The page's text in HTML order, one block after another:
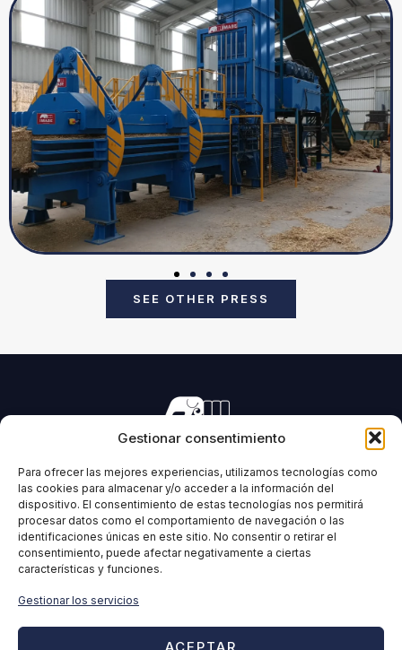
Gestionar consentimiento
Para ofrecer las mejores experiencias, utilizamos tecnologías como
las cookies para almacenar y/o acceder a la información del
dispositivo. El consentimiento de estas tecnologías nos permitirá
procesar datos como el comportamiento de navegación o las
identificaciones únicas en este sitio. No consentir o retirar el
consentimiento, puede afectar negativamente a ciertas
características y funciones.
Gestionar los servicios
ACEPTAR
SEE OTHER PRESS
Manufacturing of machinery for pressing all types of
IMABE
Home
IMABE
INFORMATION
Quality policy